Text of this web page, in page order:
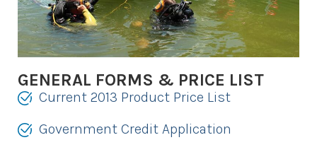
GENERAL FORMS & PRICE LIST
Current 2013 Product Price List
Government Credit Application